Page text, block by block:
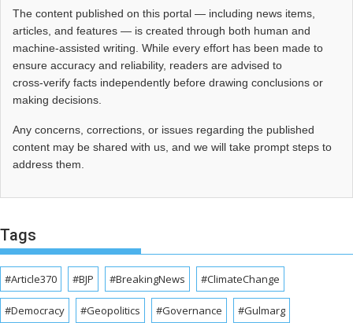
The content published on this portal — including news items,
articles, and features — is created through both human and
machine-assisted writing. While every effort has been made to
ensure accuracy and reliability, readers are advised to
cross‑verify facts independently before drawing conclusions or
making decisions.
Any concerns, corrections, or issues regarding the published
content may be shared with us, and we will take prompt steps to
address them.
Tags
#Article370 #BJP #BreakingNews #ClimateChange
#Democracy #Geopolitics #Governance #Gulmarg